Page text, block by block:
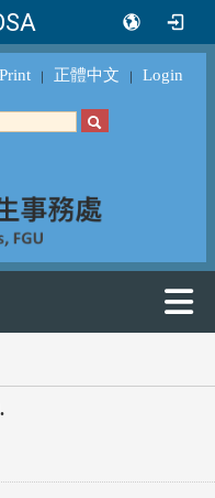
Print ｜ 正體中文 ｜ Login